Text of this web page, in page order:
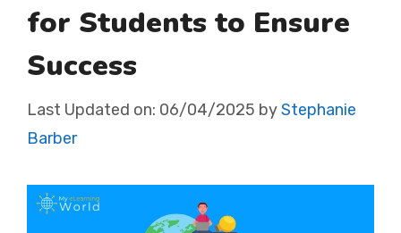
for Students to Ensure
Success
Last Updated on: 06/04/2025 byStephanie
Barber